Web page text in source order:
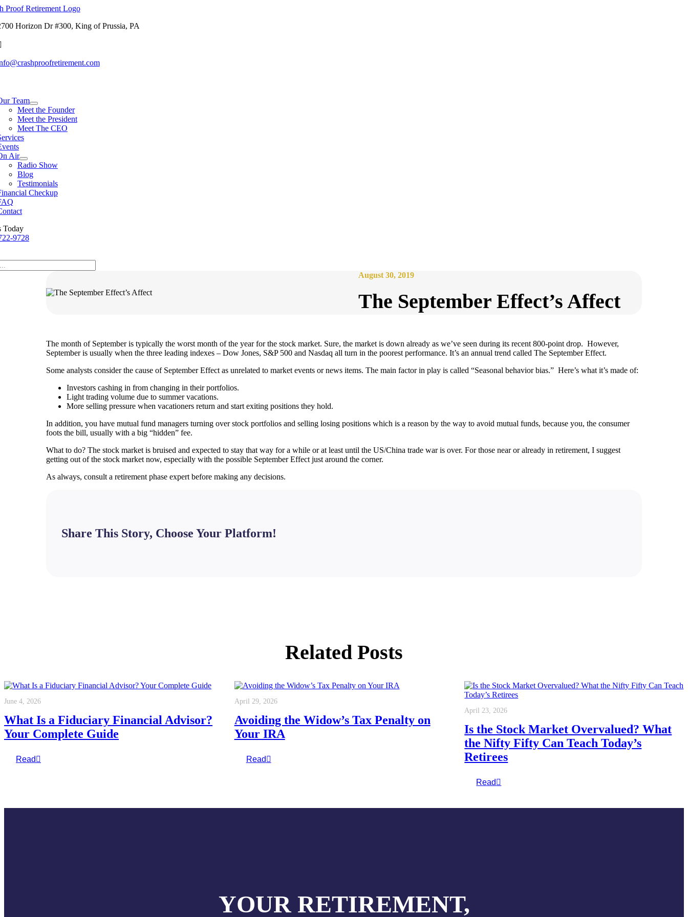
Skip
contentHorizon Dr #300, King of Prussia, PA
Team
Meet the Founder
Meet the President
Meet The CEO
Air
Radio Show
Blog
Testimonials
Checkup
Today
9728
August 30, 2019
The September Effect’s Affect
The month of September is typically the worst month of the year for the stock market. Sure, the market is down already as we’ve seen during its recent 800-point drop. However,
September is usually when the three leading indexes – Dow Jones, S&P 500 and Nasdaq all turn in the poorest performance. It’s an annual trend called The September Effect.
Some analysts consider the cause of September Effect as unrelated to market events or news items. The main factor in play is called “Seasonal behavior bias.” Here’s what it’s made of:
Investors cashing in from changing in their portfolios.
Light trading volume due to summer vacations.
More selling pressure when vacationers return and start exiting positions they hold.
In addition, you have mutual fund managers turning over stock portfolios and selling losing positions which is a reason by the way to avoid mutual funds, because you, the consumer
foots the bill, usually with a big “hidden” fee.
What to do? The stock market is bruised and expected to stay that way for a while or at least until the US/China trade war is over. For those near or already in retirement, I suggest
getting out of the stock market now, especially with the possible September Effect just around the corner.
As always, consult a retirement phase expert before making any decisions.
Share This Story, Choose Your Platform!
Related Posts
June 4, 2026
What Is a Fiduciary Financial Advisor?
Your Complete Guide
Read
April 29, 2026
Avoiding the Widow’s Tax Penalty on
Your IRA
Read
April 23, 2026
Is the Stock Market Overvalued? What
the Nifty Fifty Can Teach Today’s
Retirees
Read
YOUR RETIREMENT,